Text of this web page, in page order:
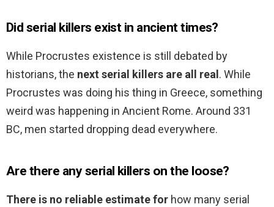
Did serial killers exist in ancient times?
While Procrustes existence is still debated by
historians, the next serial killers are all real . While
Procrustes was doing his thing in Greece, something
weird was happening in Ancient Rome. Around 331
BC, men started dropping dead everywhere.
Are there any serial killers on the loose?
There is no reliable estimate for how many serial